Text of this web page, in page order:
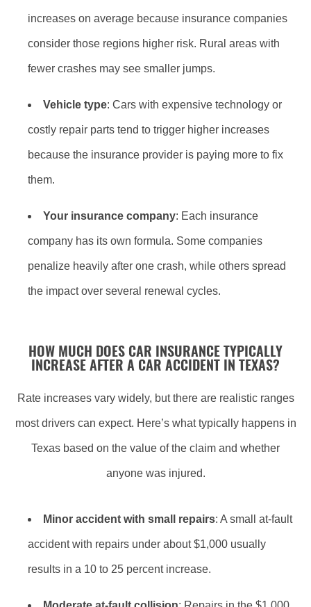
increases on average because insurance companies
consider those regions higher risk. Rural areas with
fewer crashes may see smaller jumps.
Vehicle type: Cars with expensive technology or
costly repair parts tend to trigger higher increases
because the insurance provider is paying more to fix
them.
Your insurance company: Each insurance
company has its own formula. Some companies
penalize heavily after one crash, while others spread
the impact over several renewal cycles.
HOW MUCH DOES CAR INSURANCE TYPICALLY
INCREASE AFTER A CAR ACCIDENT IN TEXAS?
Rate increases vary widely, but there are realistic ranges
most drivers can expect. Here’s what typically happens in
Texas based on the value of the claim and whether
anyone was injured.
Minor accident with small repairs: A small at-fault
accident with repairs under about $1,000 usually
results in a 10 to 25 percent increase.